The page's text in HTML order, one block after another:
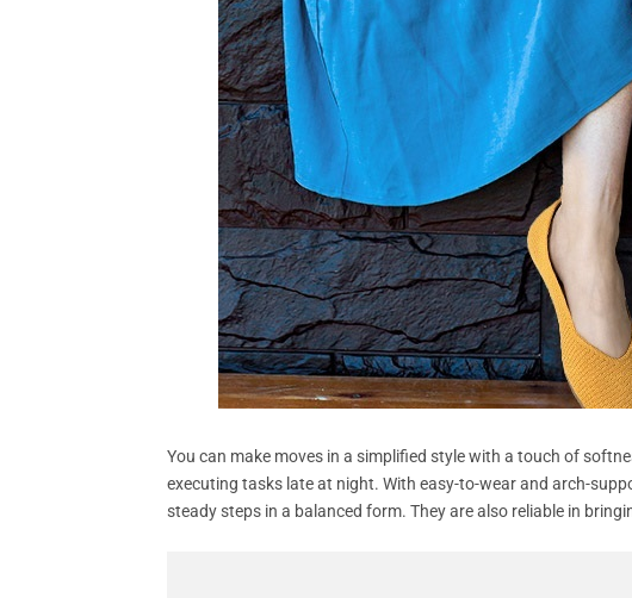
You can make moves in a simplified style with a touch of
executing tasks late at night. With easy-to-wear and arch-
steady steps in a balanced form. They are also reliable in